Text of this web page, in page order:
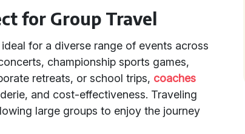
for Group Travel
for a diverse range of events across
championship sports games,
retreats, or school trips, coaches
and cost-effectiveness. Traveling
large groups to enjoy the journey